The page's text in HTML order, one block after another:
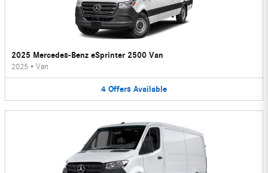
2025 Mercedes-Benz eSprinter 2500 Van
2025 • Van
4 Offers Available